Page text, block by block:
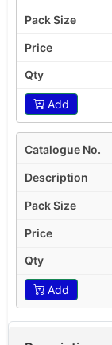
Add
Add